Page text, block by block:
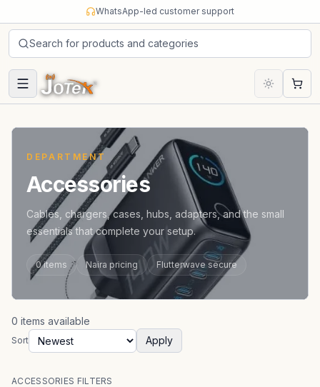
WhatsApp-led customer support
Search for products and categories
Cart
DEPARTMENT
Accessories
Cables, chargers, cases, hubs, adapters, and the small
essentials that complete your setup.
0 items Naira pricing Flutterwave secure
0 items available
Sort Apply
ACCESSORIES FILTERS